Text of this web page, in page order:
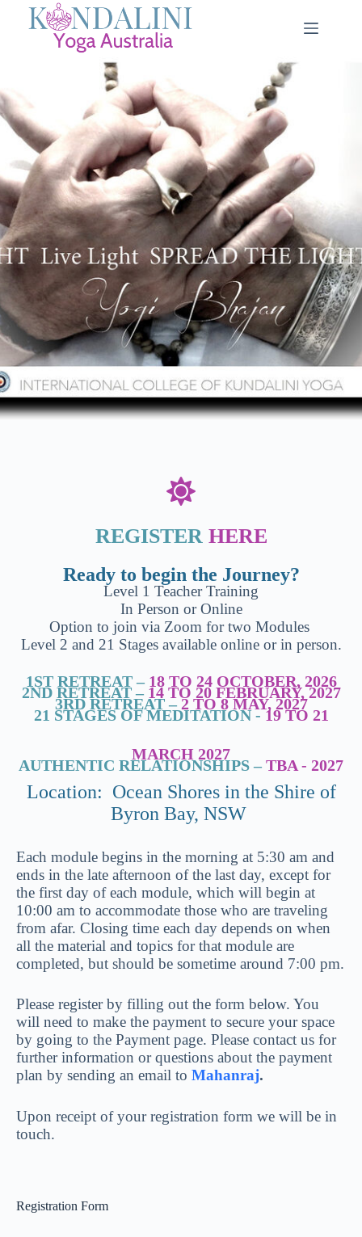
REGISTER HERE
Ready to begin the Journey?
Level 1 Teacher Training
In Person or Online
Option to join via Zoom for two Modules
Level 2 and 21 Stages available online or in person.
1ST RETREAT – 18 TO 24 OCTOBER, 2026
2ND RETREAT – 14 TO 20 FEBRUARY, 2027
3RD RETREAT –2 TO 8 MAY, 2027
21 STAGES OF MEDITATION - 19 TO 21
MARCH 2027
AUTHENTIC RELATIONSHIPS –TBA - 2027
Location: Ocean Shores in the Shire of
Byron Bay, NSW
Each module begins in the morning at 5:30 am and
ends in the late afternoon of the last day, except for
the first day of each module, which will begin at
10:00 am to accommodate those who are traveling
from afar. Closing time each day depends on when
all the material and topics for that module are
completed, but should be sometime around 7:00 pm.
Please register by filling out the form below. You
will need to make the payment to secure your space
by going to the Payment page. Please contact us for
further information or questions about the payment
plan by sending an email to Mahanraj.
Upon receipt of your registration form we will be in
touch.
Registration Form